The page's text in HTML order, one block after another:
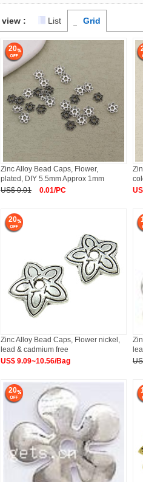
view : List Grid
20
Zinc Alloy Bead Caps, Flower,
plated, DIY 5.5mm Approx 1mm
US$ 0.01
0.01/PC
20
Zinc Alloy Bead Caps, Flower nickel,
lead & cadmium free
US$ 9.09~10.56/Bag
20